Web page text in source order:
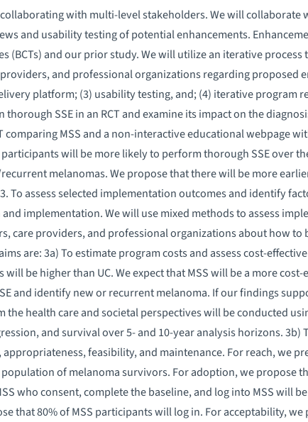
collaborating with multi-level stakeholders. We will collaborate
and usability testing of potential enhancements.
(BCTs) and our prior study. We will utilize an iterative
and professional organizations regarding proposed
platform; (3) usability testing, and; (4) iterative program
thorough SSE in an RCT and examine its impact on the
comparing MSS and a non-interactive educational webpage
participants will be more likely to perform thorough SSE over
melanomas. We propose that there will be more
To assess selected implementation outcomes and identify
implementation. We will use mixed methods to assess
care providers, and professional organizations about how to
are: 3a) To estimate program costs and assess cost-
will be higher than UC. We expect that MSS will be a more
and identify new or recurrent melanoma. If our findings
the health care and societal perspectives will be conducted
and survival over 5- and 10-year analysis horizons. 3b)
feasibility, and maintenance. For reach, we
of melanoma survivors. For adoption, we propose
who consent, complete the baseline, and log into MSS will
that 80% of MSS participants will log in. For acceptability,